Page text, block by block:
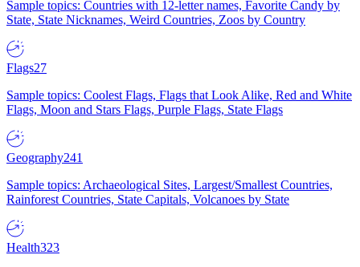
Sample topics: Countries with 12-letter names, Favorite Candy by
State, State Nicknames, Weird Countries, Zoos by Country
Flags27
Sample topics: Coolest Flags, Flags that Look Alike, Red and White
Flags, Moon and Stars Flags, Purple Flags, State Flags
Geography241
Sample topics: Archaeological Sites, Largest/Smallest Countries,
Rainforest Countries, State Capitals, Volcanoes by State
Health323